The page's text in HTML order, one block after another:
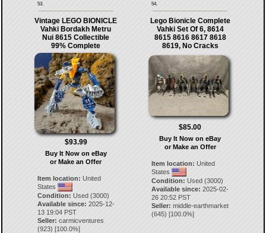
53. 54.
Vintage LEGO BIONICLE
Vahki Bordakh Metru
Nui 8615 Collectible
99% Complete
$93.99
Buy It Now on eBay
or Make an Offer
Item location: United
States
Condition: Used (3000)
Available since: 2025-12-
13 19:04 PST
Seller: carmicventures
(923) [100.0%]
Lego Bionicle Complete
Vahki Set Of 6, 8614
8615 8616 8617 8618
8619, No Cracks
$85.00
Buy It Now on eBay
or Make an Offer
Item location: United
States
Condition: Used (3000)
Available since: 2025-02-
26 20:52 PST
Seller: middle-earthmarket
(645) [100.0%]